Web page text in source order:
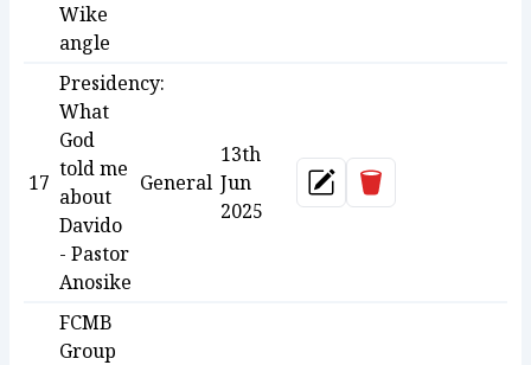
Wike
angle
17
Presidency:
What
God
told me
about
Davido
- Pastor
Anosike
General
13th
Jun
2025
Update
Delete
FCMB
Group